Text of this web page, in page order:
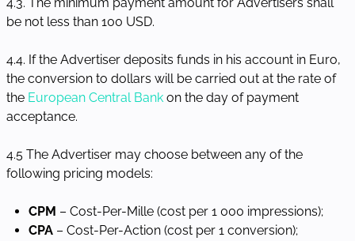
be not less than 100 USD.
4.4. If the Advertiser deposits funds in his account in Euro,
the conversion to dollars will be carried out at the rate of
the European Central Bank on the day of payment
acceptance.
4.5 The Advertiser may choose between any of the
following pricing models:
CPM – Cost-Per-Mille (cost per 1 000 impressions);
CPA – Cost-Per-Action (cost per 1 conversion);